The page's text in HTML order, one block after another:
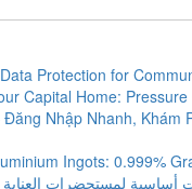
Protection for
Capital Home:
Đăng Nhập Nhanh, Khám
Ingots: 0.999%